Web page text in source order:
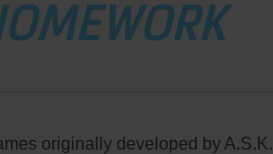
originally developed by A.S.K.